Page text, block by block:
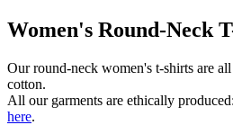
Women's Round-Neck
Our round-neck women's t-shirts are
cotton.
All our garments are ethically produced:
here.